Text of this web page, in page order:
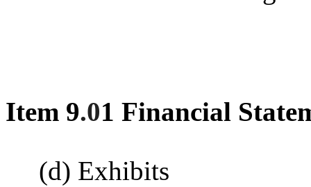
Item 9.01 Financial
(d) Exhibits